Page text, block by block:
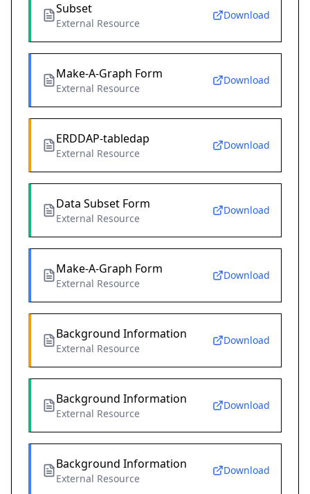
Subset
External Resource
Download
Make-A-Graph Form
External Resource
Download
ERDDAP-tabledap
External Resource
Download
Data Subset Form
External Resource
Download
Make-A-Graph Form
External Resource
Download
Background Information
External Resource
Download
Background Information
External Resource
Download
Background Information
External Resource
Download